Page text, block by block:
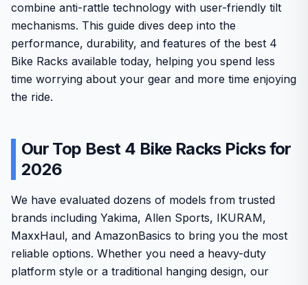
combine anti-rattle technology with user-friendly tilt
mechanisms. This guide dives deep into the
performance, durability, and features of the best 4
Bike Racks available today, helping you spend less
time worrying about your gear and more time enjoying
the ride.
Our Top Best 4 Bike Racks Picks for
2026
We have evaluated dozens of models from trusted
brands including Yakima, Allen Sports, IKURAM,
MaxxHaul, and AmazonBasics to bring you the most
reliable options. Whether you need a heavy-duty
platform style or a traditional hanging design, our